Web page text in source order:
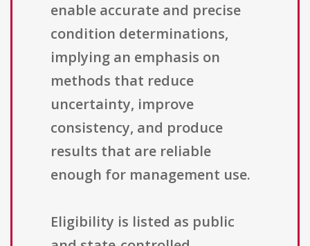
enable accurate and precise
condition determinations,
implying an emphasis on
methods that reduce
uncertainty, improve
consistency, and produce
results that are reliable
enough for management use.
Eligibility is listed as public